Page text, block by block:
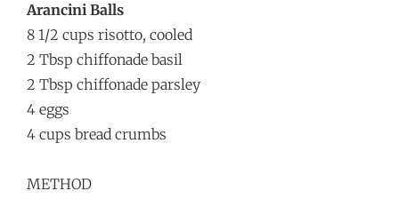
Arancini Balls
8 1/2 cups risotto, cooled
2 Tbsp chiffonade basil
2 Tbsp chiffonade parsley
4 eggs
4 cups bread crumbs
METHOD